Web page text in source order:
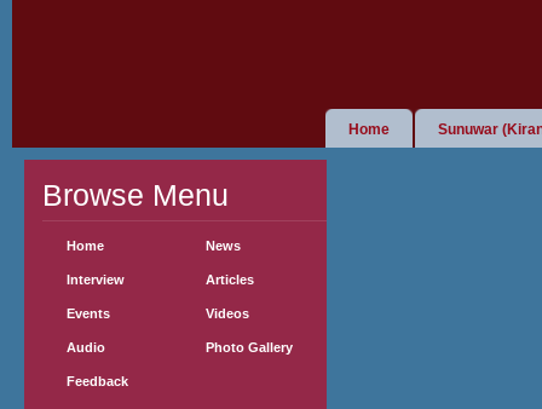
Sunuwar
Home
Browse Menu
Home News
Interview Articles
Events Videos
Audio Photo Gallery
Feedback